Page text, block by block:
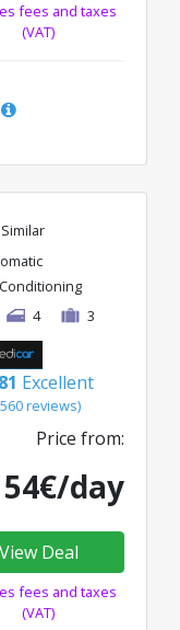
fees and taxes
(VAT)
4 3
Excellent
reviews)
Price from:
54€/day
View Deal
fees and taxes
(VAT)